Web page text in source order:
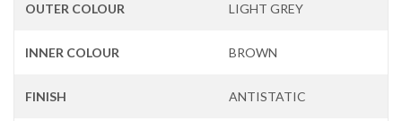
OUTER COLOUR LIGHT GREY
INNER COLOUR BROWN
FINISH ANTISTATIC